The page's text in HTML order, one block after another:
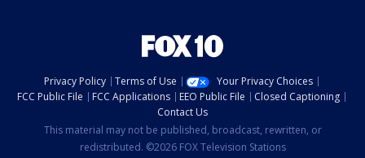
Privacy Policy Terms of Use
Your Privacy Choices
FCC Public File
FCC Applications EEO Public File
Closed Captioning
Contact Us
This material may not be published, broadcast, rewritten, or
redistributed. ©2026 FOX Television Stations